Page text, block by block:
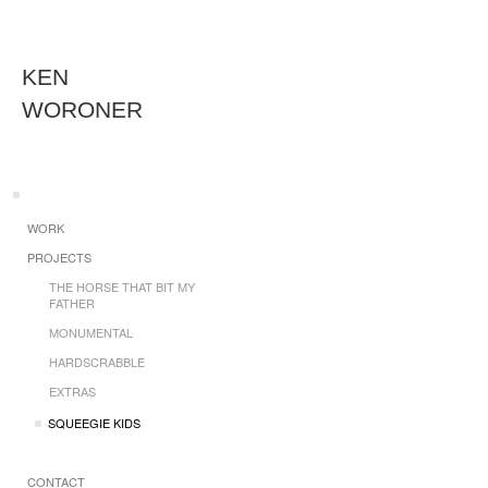
KEN
WORONER
WORK
PROJECTS
THE HORSE THAT BIT MY
FATHER
MONUMENTAL
HARDSCRABBLE
EXTRAS
SQUEEGIE KIDS
CONTACT